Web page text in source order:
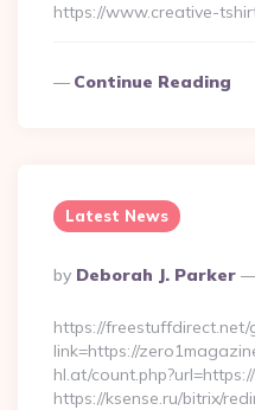
https://www.creative-
Continue Reading
Latest News
Posted
By
By Deborah J. Parker
https://freestuffdirect.net/
link=https://
hl.at/
https://ksense.ru/bitrix/